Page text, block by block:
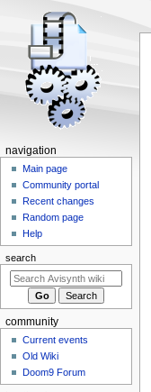
N
a
o
n
m
navigation
Main page
Community portal
Recent changes
Random page
Help
search
community
Current events
Old Wiki
Doom9 Forum